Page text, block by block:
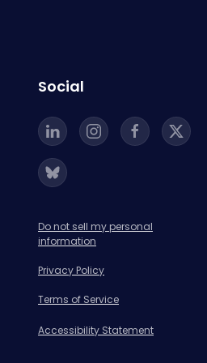
Social
Do not sell my personal
information
Privacy Policy
Terms of Service
Accessibility Statement